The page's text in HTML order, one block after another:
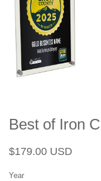
Best of Iron
Regular
$179.00 USD
Year